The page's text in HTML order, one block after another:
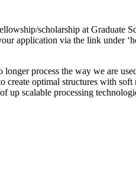
scholarship at Graduate
application via the link under
process the way we are
create optimal structures with
scalable processing